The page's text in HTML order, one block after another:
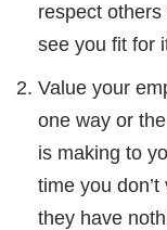
respect others
see you fit for
Value your
one way or
is making to
time you
they have